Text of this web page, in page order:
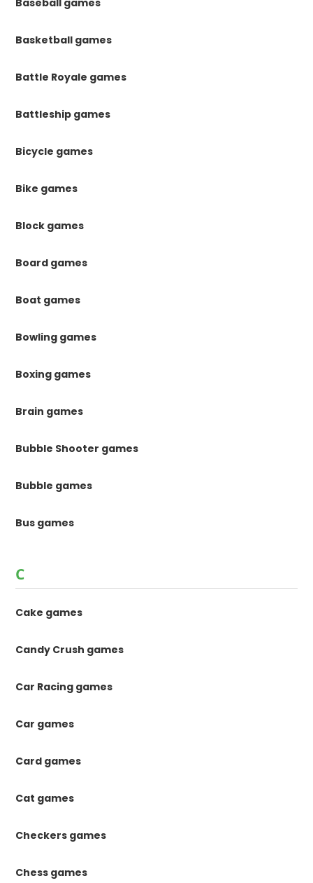
Basketball games
Battle Royale games
Battleship games
Bicycle games
Bike games
Block games
Board games
Boat games
Bowling games
Boxing games
Brain games
Bubble Shooter games
Bubble games
Bus games
C
Cake games
Candy Crush games
Car Racing games
Car games
Card games
Cat games
Checkers games
Chess games